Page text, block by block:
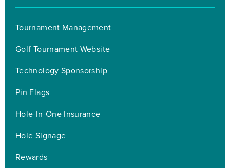
Tournament Management
Golf Tournament Website
Technology Sponsorship
Pin Flags
Hole-In-One Insurance
Hole Signage
Rewards